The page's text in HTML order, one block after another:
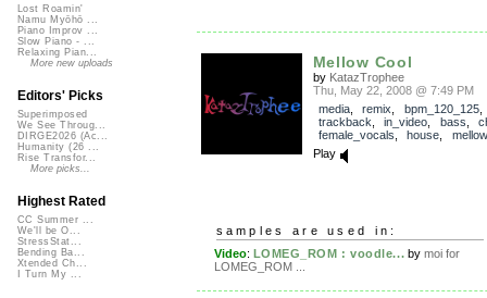
Mellow Cool
by KatazTrophee
Thu, May 22, 2008 @ 7:49 PM
media, remix bpm_120_125,
trackback
in_video bass
female_vocals
house
mellow
Play
samples are used in:
Video: LOMEG_ROM : voodle... bymoi for
LOMEG_ROM ...
Lost Roamin'
Namu Myōhō ...
Piano Improv ...
Slow Piano - ...
Relaxing Pian...
More new uploads
Editors' Picks
Superimposed
We See Throug...
DIRGE2026 (Ac...
Humanity (26 ...
Rise Transfor...
More picks...
Highest Rated
CC Summer ...
We'll be O...
StressStat...
Bending Ba...
Xtended Ch...
I Turn My ...